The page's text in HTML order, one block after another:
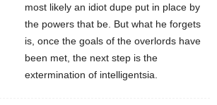
most likely an idiot dupe put in place by
the powers that be. But what he forgets
is, once the goals of the overlords have
been met, the next step is the
extermination of intelligentsia.